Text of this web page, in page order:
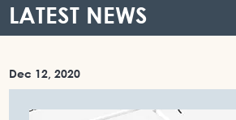
LATEST NEWS
Dec 12, 2020